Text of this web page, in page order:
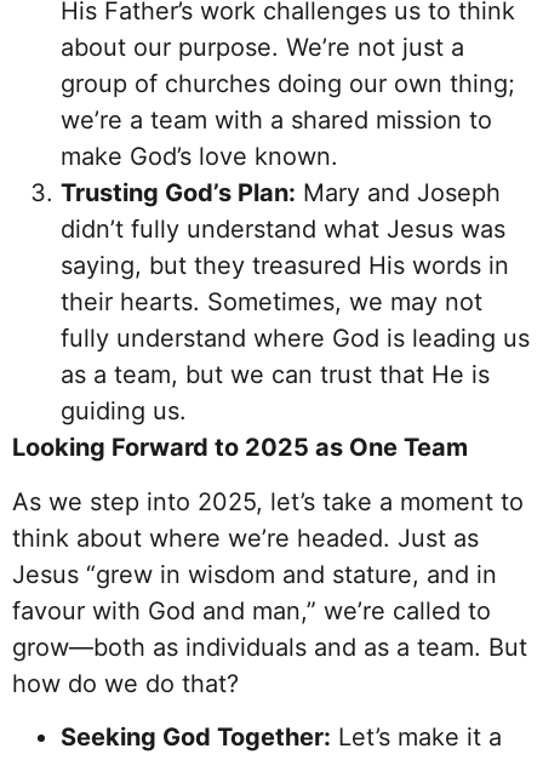
His Father’s work challenges us to think
about our purpose. We’re not just a
group of churches doing our own thing;
we’re a team with a shared mission to
make God’s love known.
Trusting God’s Plan: Mary and Joseph
didn’t fully understand what Jesus was
saying, but they treasured His words in
their hearts. Sometimes, we may not
fully understand where God is leading us
as a team, but we can trust that He is
guiding us.
Looking Forward to 2025 as One Team
As we step into 2025, let’s take a moment to
think about where we’re headed. Just as
Jesus “grew in wisdom and stature, and in
favour with God and man,” we’re called to
grow—both as individuals and as a team. But
how do we do that?
Seeking God Together: Let’s make it a